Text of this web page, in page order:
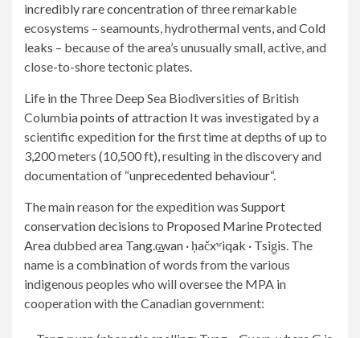
incredibly rare concentrationof three remarkable
ecosystems – seamounts, hydrothermal vents, andCold
leaks – because of the area’s unusually small, active, and
close-to-shore tectonic plates.
Life in the Three Deep Sea Biodiversities of British
Columbiapoints of attraction It was investigated by a
scientific expedition for the first time at depths of up to
3,200 meters (10,500 ft), resulting in the discovery and
documentation of “unprecedented behaviour“.
The main reason for the expedition was Support
conservation decisions to Proposed Marine Protected
Areadubbed area Tang.ɢ̲wan · ḥačxʷiqak · Tsig̱is. The
name is a combination of words from the various
indigenous peoples who will oversee the MPA in
cooperation with the Canadian government: